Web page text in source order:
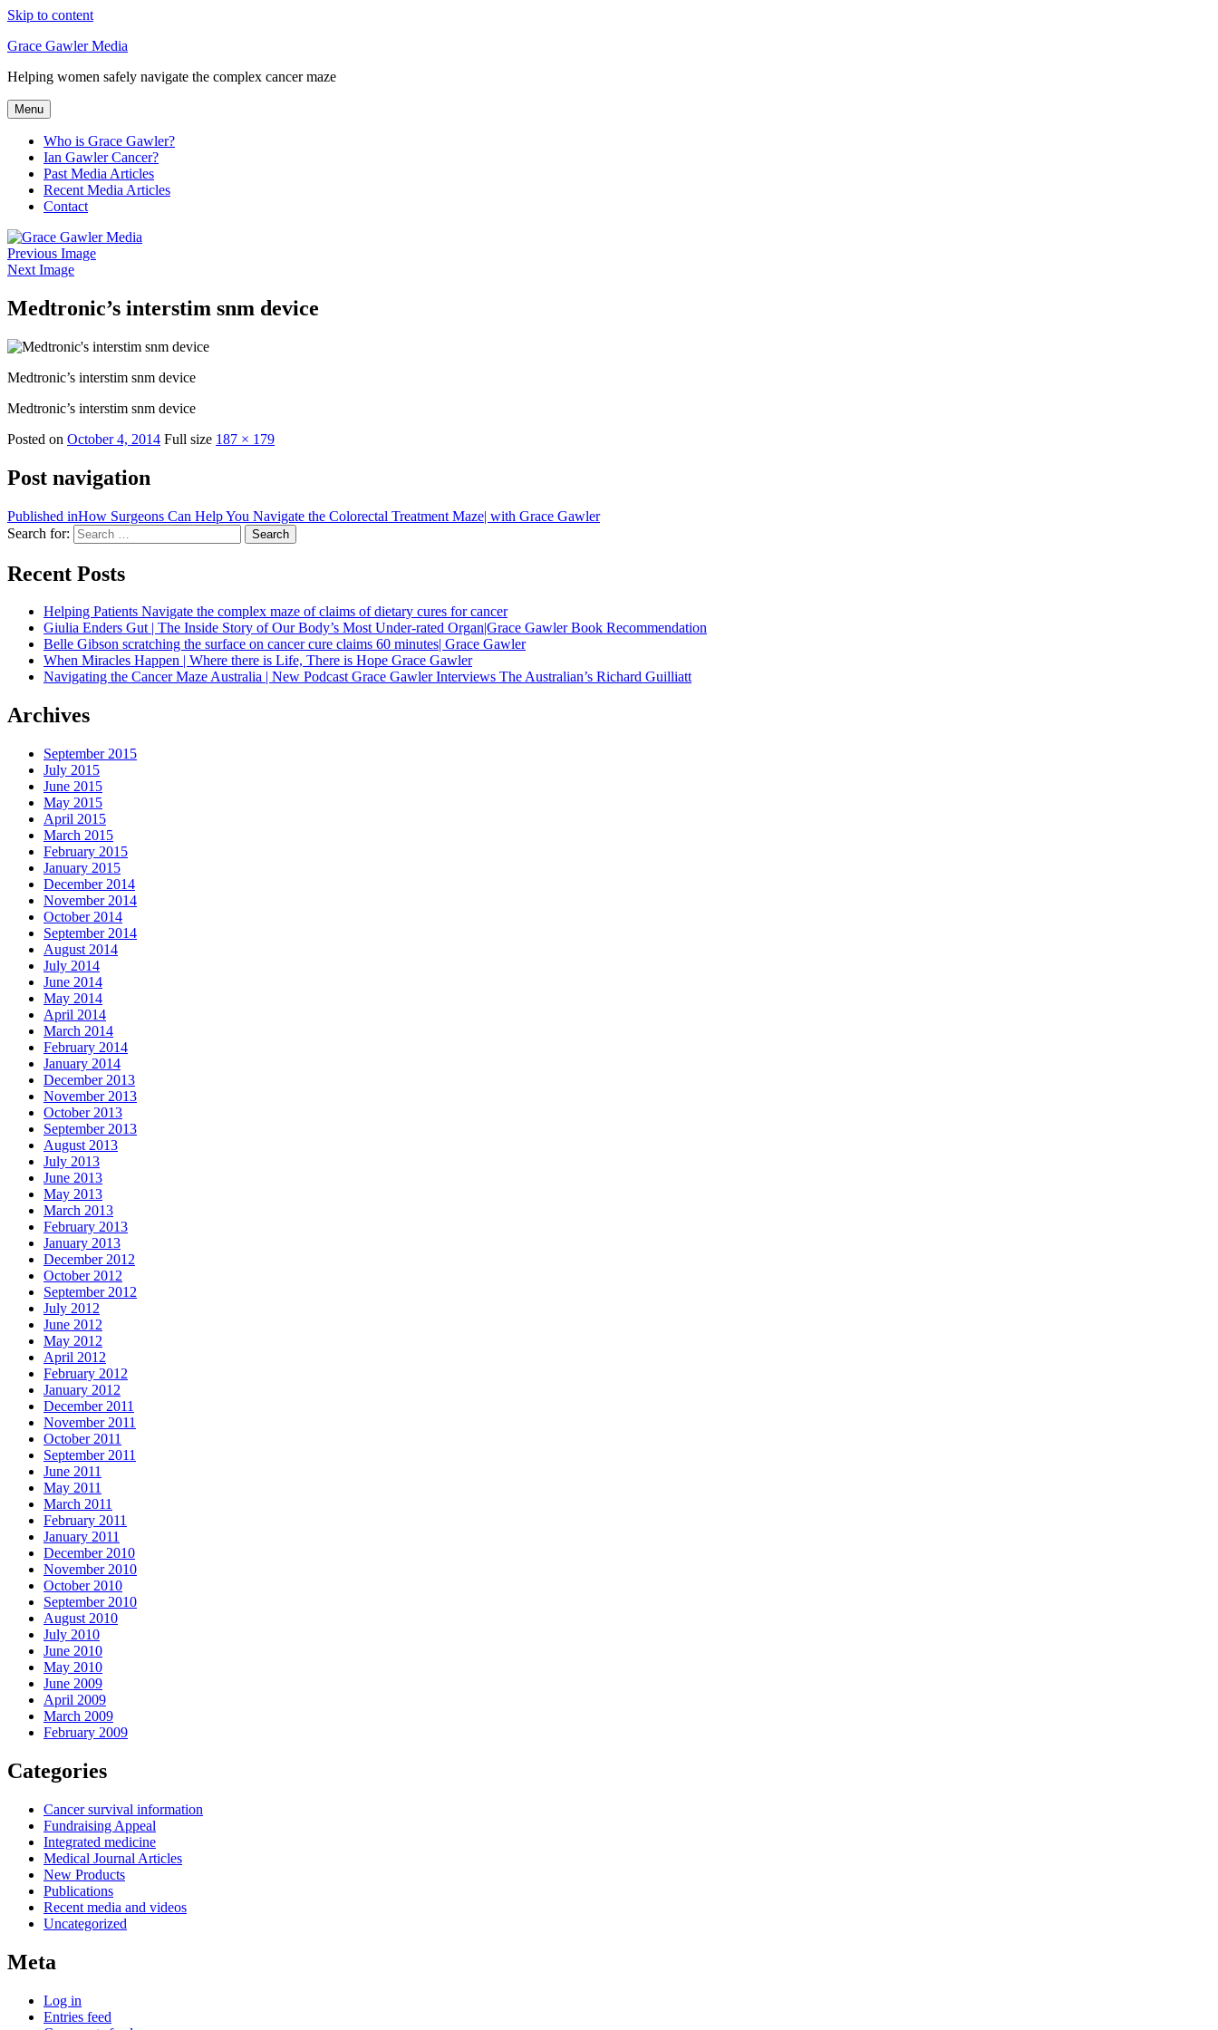
Skip to content
Grace Gawler Media
Helping women safely navigate the complex cancer maze
Menu
Who is Grace Gawler?
Ian Gawler Cancer?
Past Media Articles
Recent Media Articles
Contact
Previous Image
Next Image
Medtronic’s interstim snm device
Medtronic’s interstim snm device
Medtronic’s interstim snm device
Posted on October 4, 2014 Full size 187 × 179
Post navigation
Published inHow Surgeons Can Help You Navigate the Colorectal Treatment Maze| with Grace Gawler
Search for:
Search
Recent Posts
Helping Patients Navigate the complex maze of claims of dietary cures for cancer
Giulia Enders Gut | The Inside Story of Our Body’s Most Under-rated Organ|Grace Gawler Book Recommendation
Belle Gibson scratching the surface on cancer cure claims 60 minutes| Grace Gawler
When Miracles Happen | Where there is Life, There is Hope Grace Gawler
Navigating the Cancer Maze Australia | New Podcast Grace Gawler Interviews The Australian’s Richard Guilliatt
Archives
September 2015
July 2015
June 2015
May 2015
April 2015
March 2015
February 2015
January 2015
December 2014
November 2014
October 2014
September 2014
August 2014
July 2014
June 2014
May 2014
April 2014
March 2014
February 2014
January 2014
December 2013
November 2013
October 2013
September 2013
August 2013
July 2013
June 2013
May 2013
March 2013
February 2013
January 2013
December 2012
October 2012
September 2012
July 2012
June 2012
May 2012
April 2012
February 2012
January 2012
December 2011
November 2011
October 2011
September 2011
June 2011
May 2011
March 2011
February 2011
January 2011
December 2010
November 2010
October 2010
September 2010
August 2010
July 2010
June 2010
May 2010
June 2009
April 2009
March 2009
February 2009
Categories
Cancer survival information
Fundraising Appeal
Integrated medicine
Medical Journal Articles
New Products
Publications
Recent media and videos
Uncategorized
Meta
Log in
Entries feed